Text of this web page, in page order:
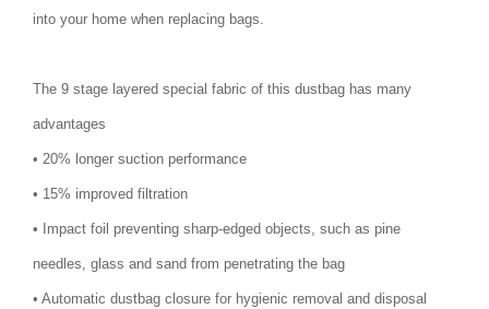
into your home when replacing bags.
The 9 stage layered special fabric of this dustbag has many
advantages
• 20% longer suction performance
• 15% improved filtration
• Impact foil preventing sharp-edged objects, such as pine
needles, glass and sand from penetrating the bag
• Automatic dustbag closure for hygienic removal and disposal